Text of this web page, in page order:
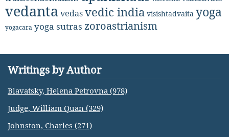
vedanta vedasvedic india visishtadvaita yoga
yogacara yoga sutras zoroastrianism
Writings by Author
Blavatsky, Helena Petrovna (978)
Judge, William Quan (329)
Johnston, Charles (271)